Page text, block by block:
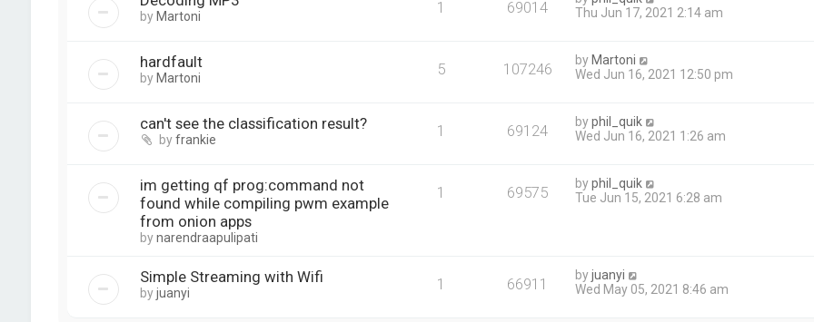
by Martoni 1 69014
Thu Jun 17, 2021 2:14 am
hardfault
by Martoni 5 107246 by Martoni
Wed Jun 16, 2021 12:50 pm
can't see the classification result?
byfrankie 1 69124 byphil_quik
Wed Jun 16, 2021 1:26 am
im getting qf prog:command not
found while compiling pwm example
from onion apps
bynarendraapulipati
1 69575 byphil_quik
Tue Jun 15, 2021 6:28 am
Simple Streaming with Wifi
byjuanyi 1 66911 byjuanyi
Wed May 05, 2021 8:46 am